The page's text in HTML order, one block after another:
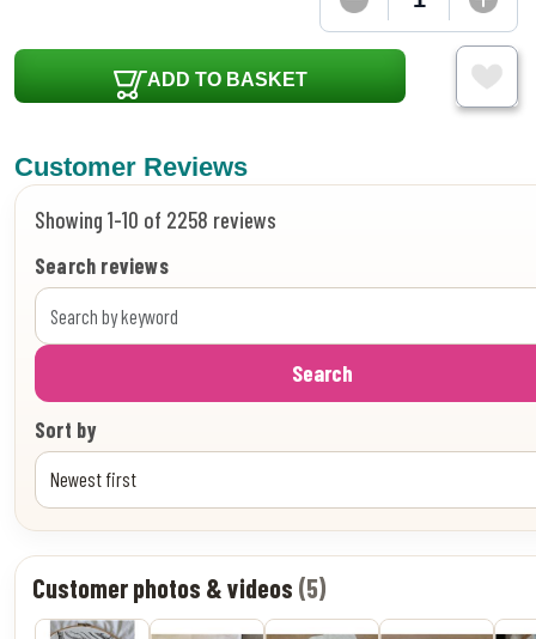
ADD TO BASKET
Customer Reviews
Showing 1-10 of 2258 reviews
Search reviews
Search
Sort by
Customer photos & videos (5)